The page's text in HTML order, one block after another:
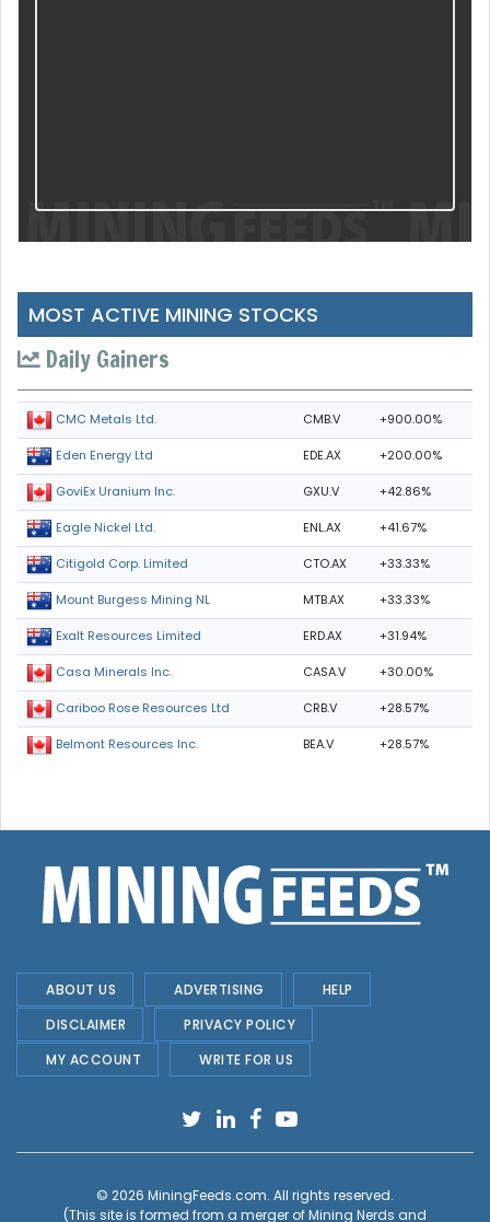
MOST ACTIVE MINING STOCKS
Daily Gainers
CMC Metals Ltd. CMB.V +900.00%
Eden Energy Ltd EDE.AX +200.00%
GoviEx Uranium Inc. GXU.V +42.86%
Eagle Nickel Ltd. ENL.AX +41.67%
Citigold Corp. Limited CTO.AX +33.33%
Mount Burgess Mining NL MTB.AX +33.33%
Exalt Resources Limited ERD.AX +31.94%
Casa Minerals Inc. CASA.V +30.00%
Cariboo Rose Resources Ltd CRB.V +28.57%
Belmont Resources Inc. BEA.V +28.57%
ABOUT US ADVERTISING
HELP
DISCLAIMER
PRIVACY POLICY
MY ACCOUNT
WRITE FOR US
© 2026 MiningFeeds.com. All rights reserved.
(This site is formed from a merger ofMining Nerds and